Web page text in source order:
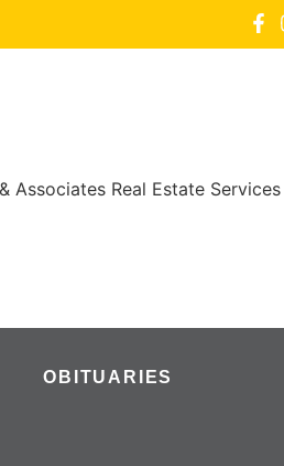
OBITUARIES